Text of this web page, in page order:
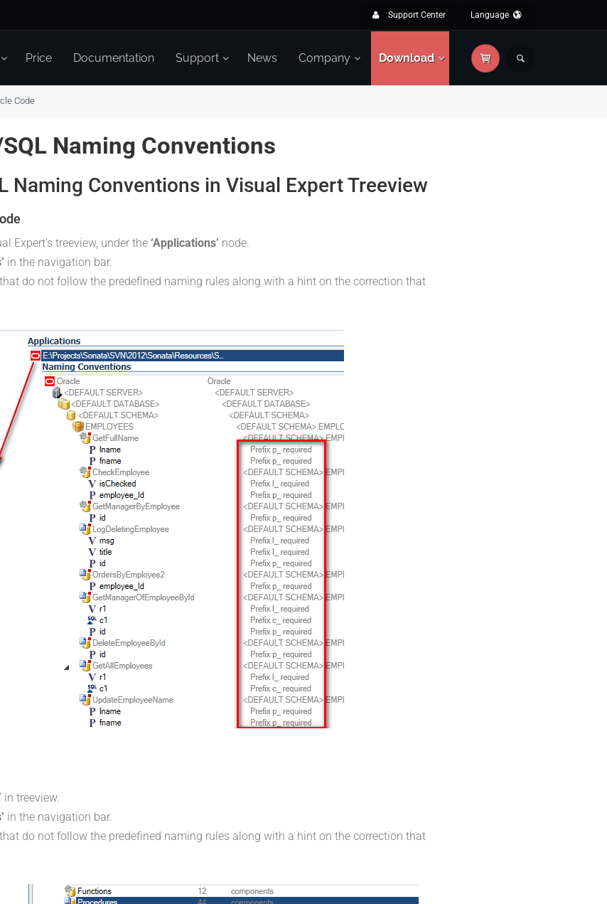
Support Center Language
Price Documentation Support News Company Download
Code
Naming Conventions
Naming Conventions in Visual Expert Treeview
Expert’s treeview, under the ‘Applications’ node.
in the navigation bar.
do not follow the predefined naming rules along with a hint on the correction that
in treeview.
in the navigation bar.
do not follow the predefined naming rules along with a hint on the correction that